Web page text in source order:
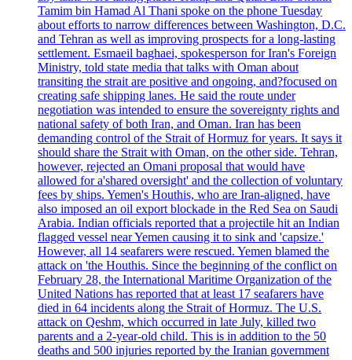
Tamim bin Hamad Al Thani spoke on the phone Tuesday
about efforts to narrow differences between Washington, D.C.
and Tehran as well as improving prospects for a long-lasting
settlement. Esmaeil baghaei, spokesperson for Iran's Foreign
Ministry, told state media that talks with Oman about
transiting the strait are positive and ongoing, and?focused on
creating safe shipping lanes. He said the route under
negotiation was intended to ensure the sovereignty rights and
national safety of both Iran, and Oman. Iran has been
demanding control of the Strait of Hormuz for years. It says it
should share the Strait with Oman, on the other side. Tehran,
however, rejected an Omani proposal that would have
allowed for a'shared oversight' and the collection of voluntary
fees by ships. Yemen's Houthis, who are Iran-aligned, have
also imposed an oil export blockade in the Red Sea on Saudi
Arabia. Indian officials reported that a projectile hit an Indian
flagged vessel near Yemen causing it to sink and 'capsize.'
However, all 14 seafarers were rescued. Yemen blamed the
attack on 'the Houthis. Since the beginning of the conflict on
February 28, the International Maritime Organization of the
United Nations has reported that at least 17 seafarers have
died in 64 incidents along the Strait of Hormuz. The U.S.
attack on Qeshm, which occurred in late July, killed two
parents and a 2-year-old child. This is in addition to the 50
deaths and 500 injuries reported by the Iranian government